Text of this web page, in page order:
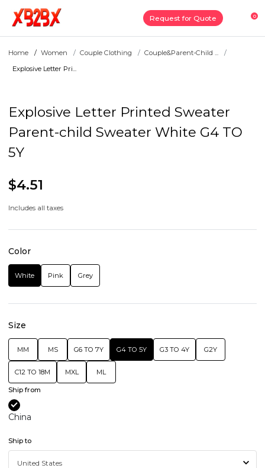
Request for Quote 0
Home Women Couple Clothing
Couple&Parent-Child ...
Explosive Letter Pri...
Explosive Letter Printed Sweater
Parent-child Sweater White G4 TO
5Y
$4.51
Includes all taxes
Color
White Pink Grey
Size
MM MS G6 TO 7Y G4 TO 5Y G3 TO 4Y G2Y
C12 TO 18M MXL ML
Ship from
China
Ship to